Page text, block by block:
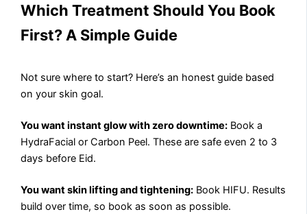
Which Treatment Should You Book
First? A Simple Guide
Not sure where to start? Here’s an honest guide based
on your skin goal.
You want instant glow with zero downtime: Book a
HydraFacial or Carbon Peel. These are safe even 2 to 3
days before Eid.
You want skin lifting and tightening: Book HIFU. Results
build over time, so book as soon as possible.